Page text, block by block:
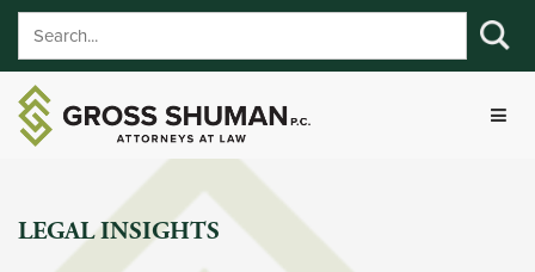
LEGAL INSIGHTS